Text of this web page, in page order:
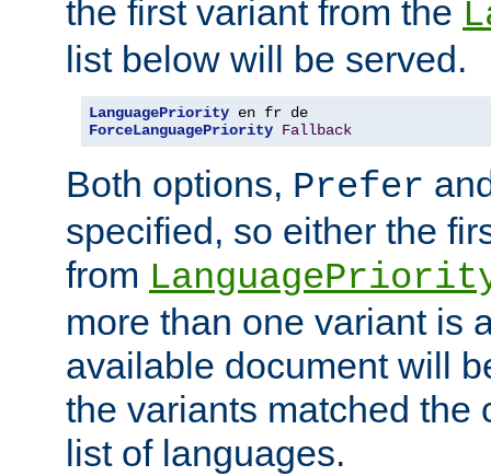
the first variant from the
list below will be served.
LanguagePriority
ForceLanguagePriority Fallback
Both options, Prefer
specified, so either the
from
more than one variant is
available document will
the variants matched the
list of languages.